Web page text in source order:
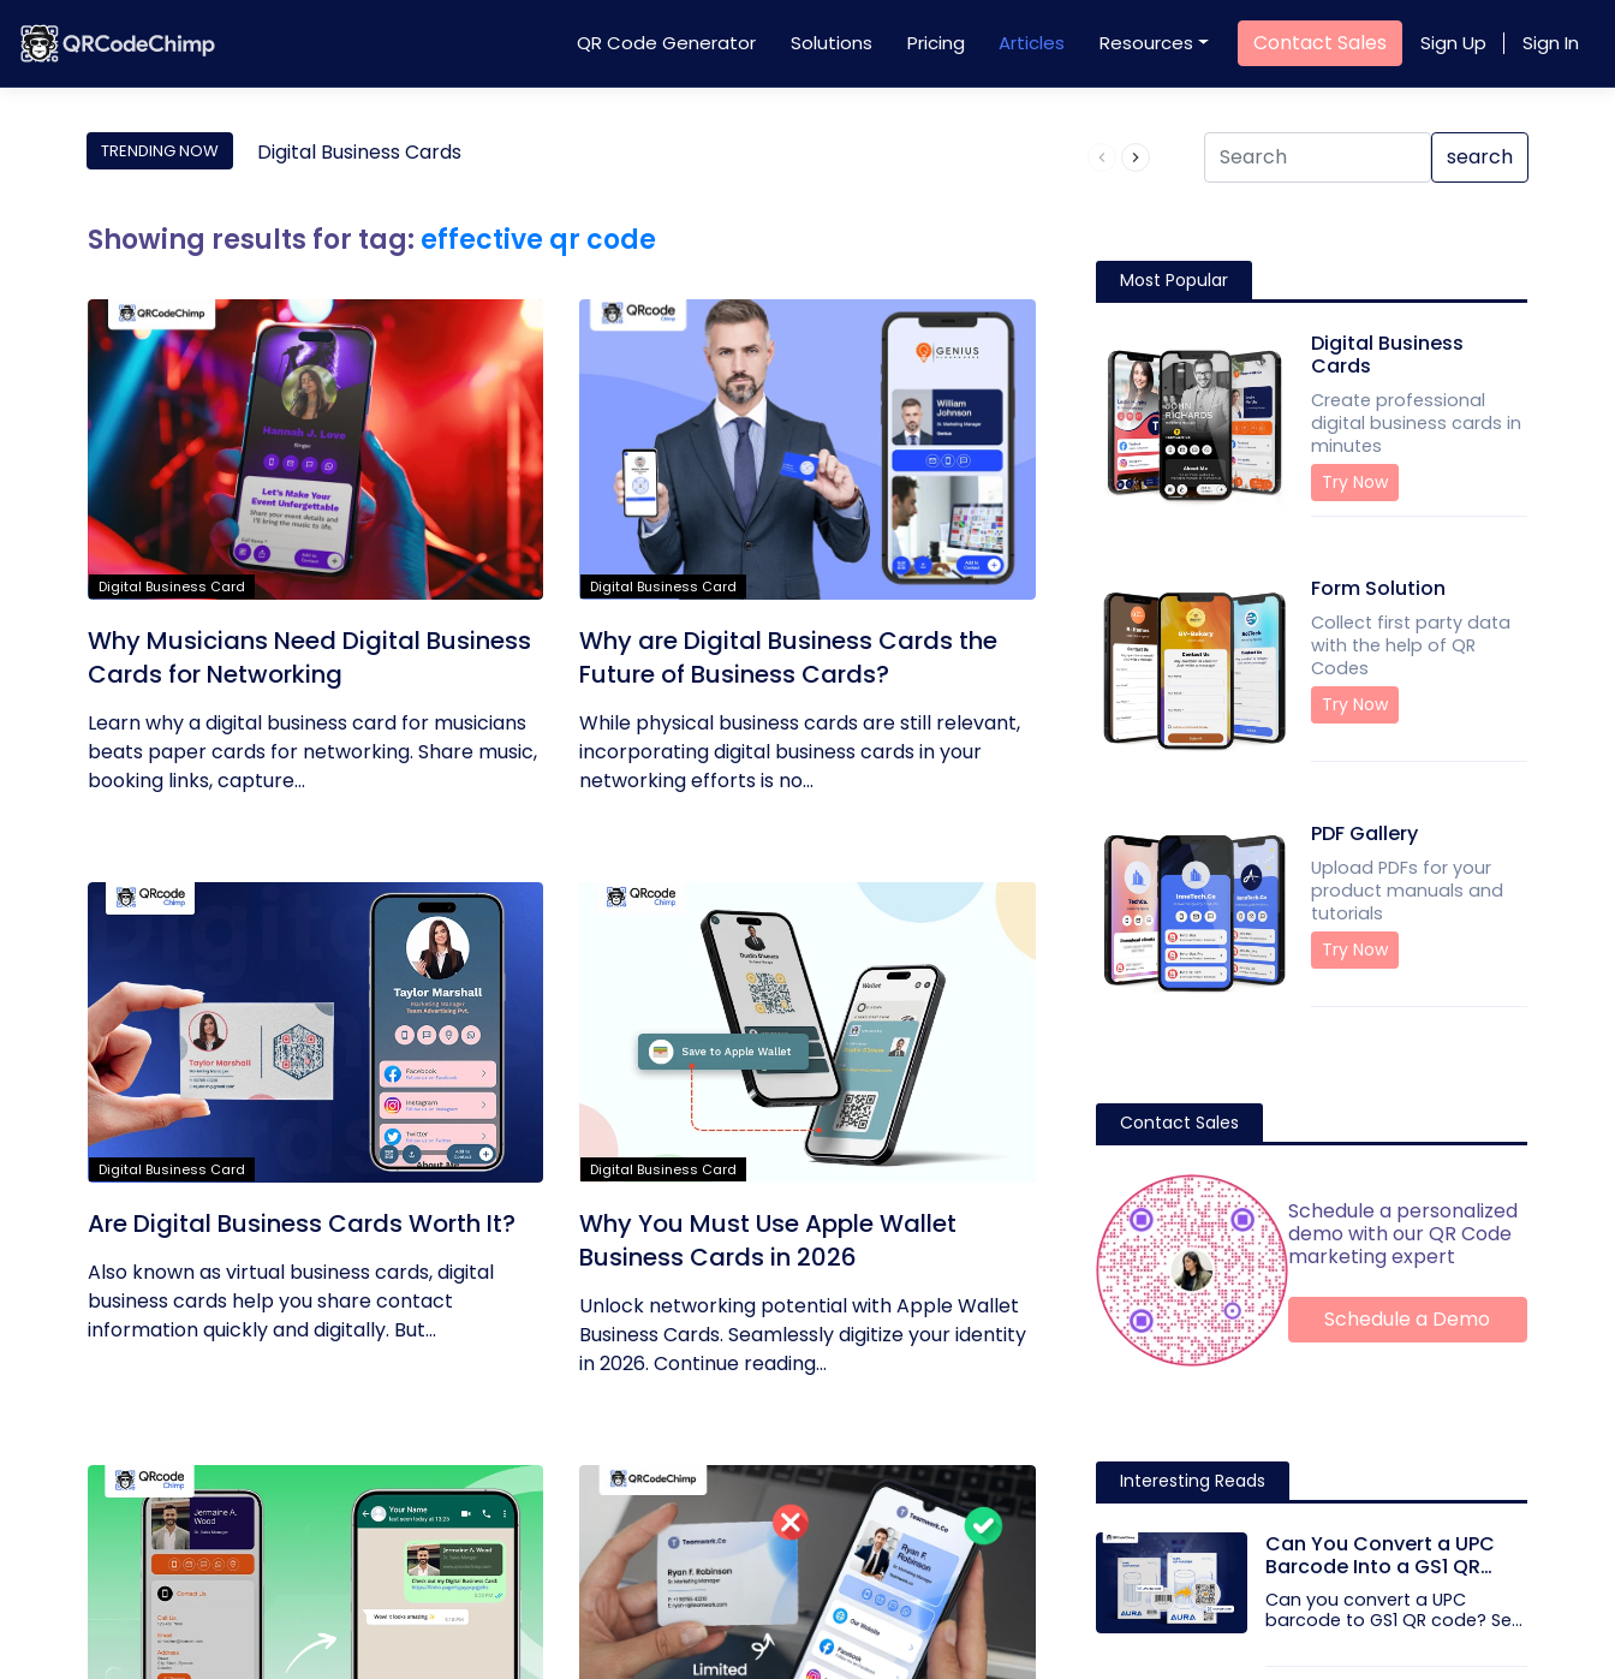
QR Code Generator Solutions Pricing Articles Resources Contact Sales Sign Up Sign In
TRENDING NOW Digital Business Cards Product QR Code search
Showing results for tag: effective qr code
Digital Business Card
Why Musicians Need Digital Business
Cards for Networking
Learn why a digital business card for musicians
beats paper cards for networking. Share music,
booking links, capture...
Digital Business Card
Why are Digital Business Cards the
Future of Business Cards?
While physical business cards are still relevant,
incorporating digital business cards in your
networking efforts is no...
Digital Business Card
Are Digital Business Cards Worth It?
Also known as virtual business cards, digital
business cards help you share contact
information quickly and digitally. But...
Digital Business Card
Why You Must Use Apple Wallet
Business Cards in 2026
Unlock networking potential with Apple Wallet
Business Cards. Seamlessly digitize your identity
in 2026. Continue reading...
Most Popular
Digital Business
Cards
Create professional
digital business cards in
minutes
Try Now
Form Solution
Collect first party data
with the help of QR
Codes
Try Now
PDF Gallery
Upload PDFs for your
product manuals and
tutorials
Try Now
Contact Sales
Schedule a personalized
demo with our QR Code
marketing expert
Schedule a Demo
Interesting Reads
Can You Convert a UPC
Barcode Into a GS1 QR
Code?
Can you convert a UPC
barcode to GS1 QR code? See